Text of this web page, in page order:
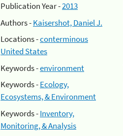
Publication Year -2013
Authors -Kaisershot, Daniel J.
Locations -conterminous
United States
Keywords -environment
Keywords -Ecology,
Ecosystems, & Environment
Keywords -Inventory,
Monitoring, & Analysis